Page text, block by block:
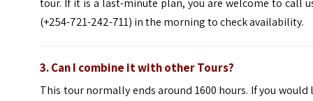
tour. If it is a last-minute plan, you are welcome to call
(+254-721-242-711) in the morning to check availability.
3.Can I combine it with other Tours?
This tour normally ends around 1600 hours. If you would